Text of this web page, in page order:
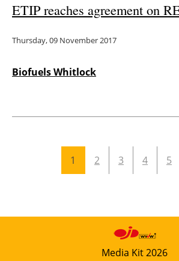
ETIP reaches agreement on
Thursday, 09 November 2017
Biofuels Whitlock
1 2 3 4 5
Media Kit 2026